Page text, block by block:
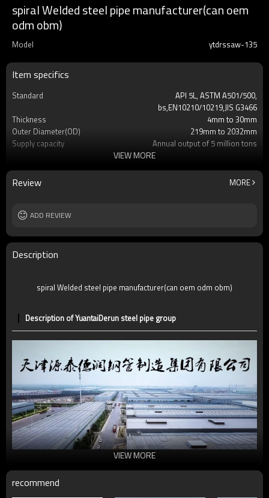
spiral Welded steel pipe manufacturer(can oem
odm obm)
Model ytdrssaw-135
Item specifics
Standard
API 5L, ASTM A501/500,
bs,EN10210/10219,JIS G3466
Thickness
4mm to 30mm
Outer Diameter(OD)
219mm to 2032mm
Supply capacity
Annual output of 5 million tons
API/SGS/BV/JIS/EN/ISO/CE/BC1/GB/
Length
3mm-24meters or as client required
Packing
Loosed PCS/nylon rope(for the coating
Delivery Time
VIEW MORE
Review MORE
ADD REVIEW
Description
spiral Welded steel pipe manufacturer(can oem odm obm)
Description of YuantaiDerun steel pipe group
VIEW MORE
recommend